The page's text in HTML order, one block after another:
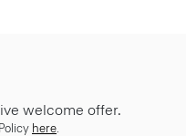
welcome offer.
here